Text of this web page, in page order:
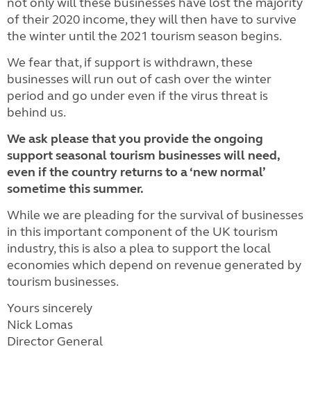
of their 2020 income, they will then have to survive
the winter until the 2021 tourism season begins.
We fear that, if support is withdrawn, these
businesses will run out of cash over the winter
period and go under even if the virus threat is
behind us.
We ask please that you provide the ongoing
support seasonal tourism businesses will need,
even if the country returns to a ‘new normal’
sometime this summer.
While we are pleading for the survival of businesses
in this important component of the UK tourism
industry, this is also a plea to support the local
economies which depend on revenue generated by
tourism businesses.
Yours sincerely
Nick Lomas
Director General